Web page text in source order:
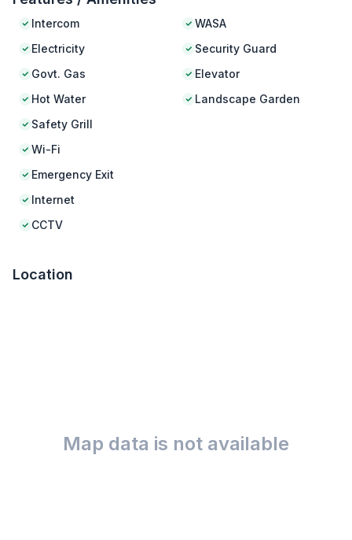
Intercom
Electricity
Govt. Gas
Hot Water
Safety Grill
Wi-Fi
Emergency Exit
Internet
CCTV
WASA
Security Guard
Elevator
Landscape Garden
Location
Map data is not available